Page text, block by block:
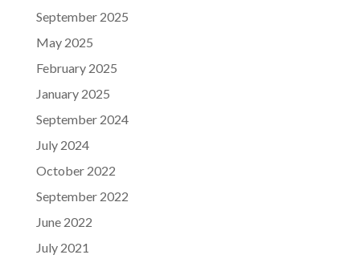
September 2025
May 2025
February 2025
January 2025
September 2024
July 2024
October 2022
September 2022
June 2022
July 2021